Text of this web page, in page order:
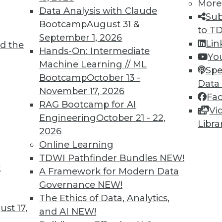
the
17,
Data Analysis with Claude
BootcampAugust 31 &
September 1, 2026
Hands-On: Intermediate
Machine Learning // ML
BootcampOctober 13 -
November 17, 2026
RAG Bootcamp for AI
EngineeringOctober 21 - 22,
2026
Online Learning
TDWI Pathfinder Bundles NEW!
A Framework for Modern Data
Governance NEW!
The Ethics of Data, Analytics,
and AI NEW!
More
to
TDWI MEMBERSHIP
immediate access to
video library,
more.
Find the right level of Membership for you.
TDWI
About TDWI
Events